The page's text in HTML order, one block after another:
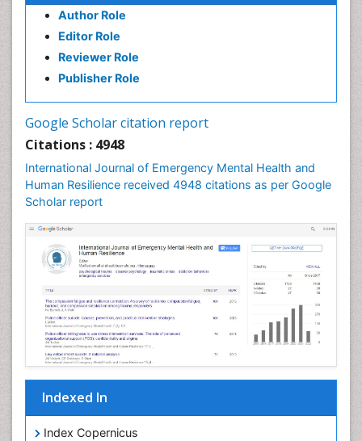
Author Role
Editor Role
Reviewer Role
Publisher Role
Google Scholar citation report
Citations : 4948
International Journal of Emergency Mental Health and
Human Resilience received 4948 citations as per Google
Scholar report
Indexed In
Index Copernicus